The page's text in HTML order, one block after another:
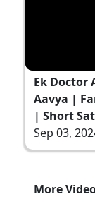
Ek Doctor
Aavya |
| Short
Sep 03,
More